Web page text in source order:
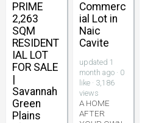
PRIME
2,263
SQM
RESIDENT
IAL LOT
FOR SALE
Savannah
Green
Plains
Commerc
ial Lot in
Naic
Cavite
updated 1
month ago · 0
like · 3,186
views
A HOME
AFTER